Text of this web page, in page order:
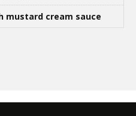
mustard cream sauce